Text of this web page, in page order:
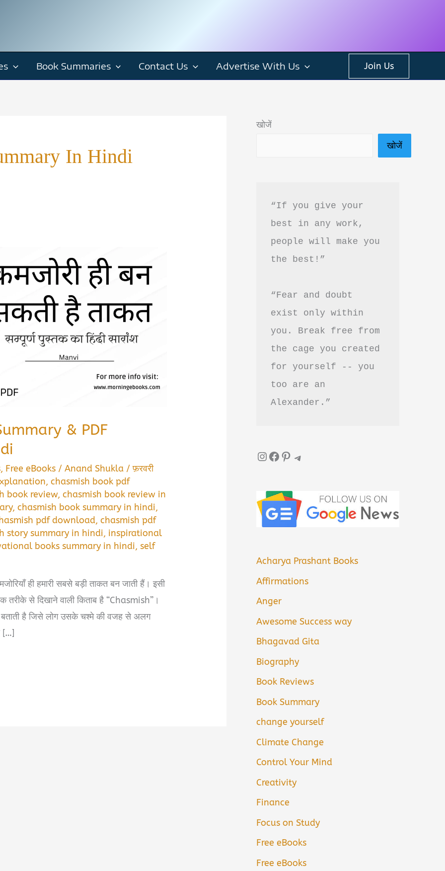
Book Summaries Contact Us Advertise With Us Join Us
In Hindi
& PDF
, Free eBooks /Anand Shukla /फ़रवरी
,chasmish book pdf
book review,chasmish book review in
,chasmish book summary in hindi,
pdf download,chasmish pdf
story summary in hindi, inspirational
books summary in hindi,self
ही हमारी सबसे बड़ी ताकत बन जाती हैं। इसी
तरीके से दिखाने वाली किताब है “Chasmish”।
बताती है जिसे लोग उसके चश्मे की वजह से अलग
[…]
खोजें
खोजें
“If you give your
best in any work,
people will make you
the best!”
“Fear and doubt
exist only within
you. Break free from
the cage you created
for yourself -- you
too are an
Alexander.”
InstagramFacebook Pinterest Telegram
Acharya Prashant Books
Affirmations
Anger
Awesome Success way
Bhagavad Gita
Biography
Book Reviews
Book Summary
change yourself
Climate Change
Control Your Mind
Creativity
Finance
Focus on Study
Free eBooks
Free eBooks